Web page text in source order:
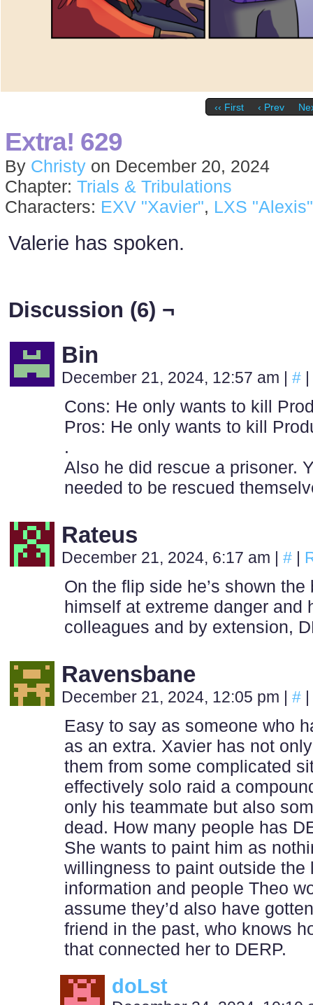
‹‹ First ‹ Prev
Extra! 629
By Christy on December 20, 2024
Chapter: Trials & Tribulations
Characters: EXV "Xavier", LXS "Alexis"
Valerie has spoken.
Discussion (6) ¬
Bin
December 21, 2024, 12:57 am | # |
Cons: He only wants to kill
Pros: He only wants to kill
.
Also he did rescue a prisoner.
needed to be rescued
Rateus
December 21, 2024, 6:17 am | # |
On the flip side he’s shown
himself at extreme danger and
colleagues and by extension,
Ravensbane
December 21, 2024, 12:05 pm | # |
Easy to say as someone who
as an extra. Xavier has not
them from some complicated
effectively solo raid a
only his teammate but also
dead. How many people has
She wants to paint him as
willingness to paint outside
information and people Theo
assume they’d also have
friend in the past, who knows
that connected her to DERP.
doLst